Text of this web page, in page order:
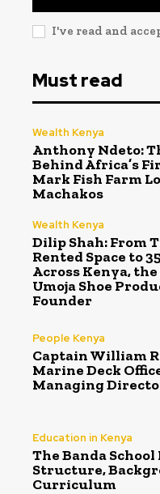
I've read and
Must read
Wealth Kenya
Anthony Ndeto:
Behind Africa’s
Mark Fish Farm
Machakos
Wealth Kenya
Dilip Shah: From
Rented Space to
Across Kenya,
Umoja Shoe
Founder
People Kenya
Captain William
Marine Deck
Managing
Education in Kenya
The Banda School
Structure,
Curriculum